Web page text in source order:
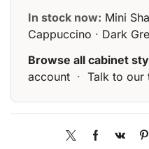
In stock now: Mini
Cappuccino · Dark
Browse all cabinet
account · Talk to our